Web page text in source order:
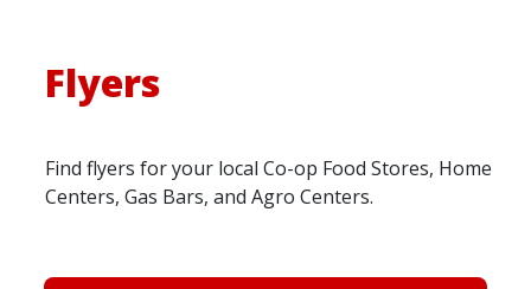
Flyers
Find flyers for your local Co-op Food Stores, Home
Centers, Gas Bars, and Agro Centers.